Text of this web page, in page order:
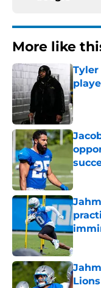
More like